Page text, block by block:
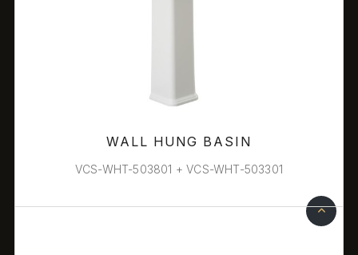
WALL HUNG BASIN
VCS-WHT-503801 + VCS-WHT-503301